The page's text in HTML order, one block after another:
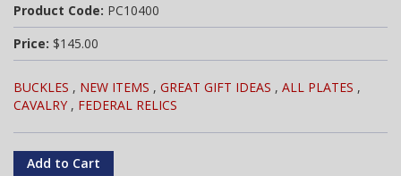
Product Code: PC10400
Price: $145.00
BUCKLES , NEW ITEMS , GREAT GIFT IDEAS , ALL PLATES ,
CAVALRY , FEDERAL RELICS